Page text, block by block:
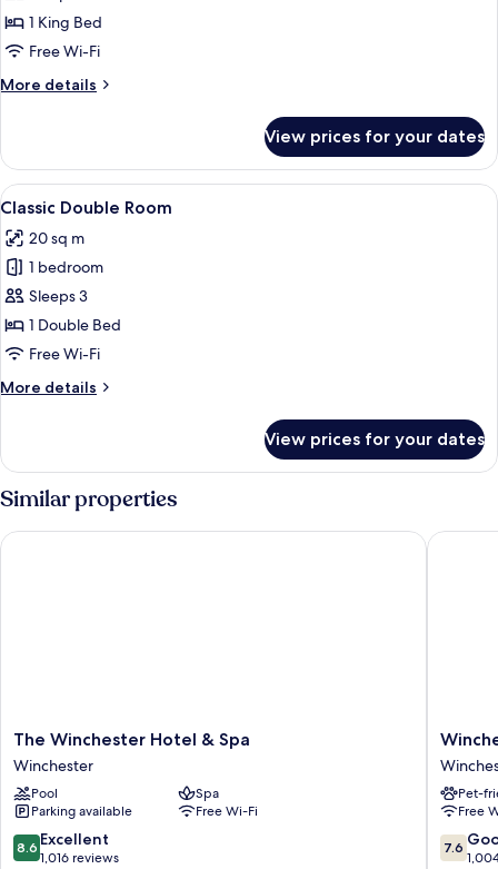
House
Feature
1 King Bed
Free Wi-Fi
More details
More
House
Feature
Double
View prices for your dates
View
all
photos
for
Classic
Double
Room
A hotel room with a large bed, a
4
Classic Double Room
20 sq m
1 bedroom
Sleeps 3
1 Double Bed
Free Wi-Fi
More details
More
Double
Room
View prices for your dates
Similar properties
The
Winchester
Hotel
&
Spa
Winchester
The Winchester Hotel & Spa
Winchester
Pool
Spa
Parking available
Free Wi-Fi
8.6
out
8.6 Excellent
1,016 reviews
The Winchester Hotel & Spa
Wessex
Hotel
by
Sunday
Pet-
Free
7.6
out
7.6